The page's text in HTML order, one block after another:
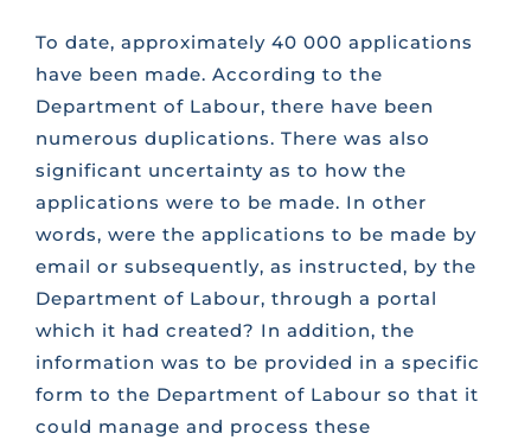
To date, approximately 40 000 applications
have been made. According to the
Department of Labour, there have been
numerous duplications. There was also
significant uncertainty as to how the
applications were to be made. In other
words, were the applications to be made by
email or subsequently, as instructed, by the
Department of Labour, through a portal
which it had created? In addition, the
information was to be provided in a specific
form to the Department of Labour so that it
could manage and process these